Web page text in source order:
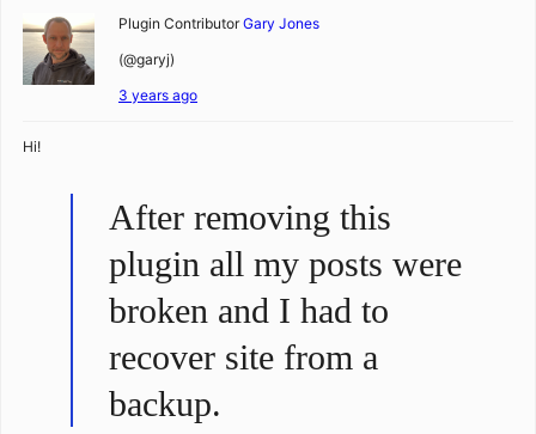
Plugin Contributor Gary Jones
(@garyj)
3 years ago
Hi!
After removing this
plugin all my posts were
broken and I had to
recover site from a
backup.